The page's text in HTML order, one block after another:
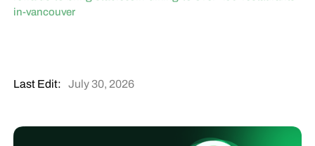
in-vancouver
Last Edit: July 30, 2026